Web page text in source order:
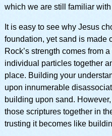
which we are still familiar with
It is easy to see why Jesus
foundation, yet sand is made
Rock’s strength comes from a
individual particles together
place. Building your
upon innumerable
building upon sand.
those scriptures together in
trusting it becomes like